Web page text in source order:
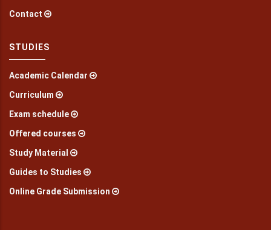
Contact
STUDIES
Academic Calendar
Curriculum
Exam schedule
Offered courses
Study Material
Guides to Studies
Online Grade Submission